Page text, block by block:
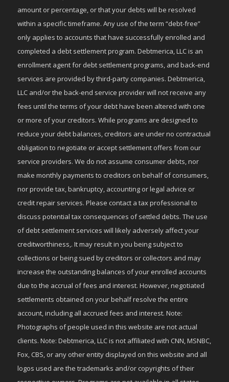
amount or percentage, or that your debts will be resolved
within a specific timeframe. Any use of the term “debt-free”
only applies to accounts that have successfully enrolled and
completed a debt settlement program. Debtmerica, LLC is an
enrollment agent for debt settlement programs, and back-end
services are provided by third-party companies. Debtmerica,
LLC and/or the back-end service provider will not receive any
fees until the terms of your debt have been altered with one
or more of your creditors. While programs are designed to
reduce your debt balances, creditors are under no contractual
obligation to negotiate or accept settlement offers from our
service providers. We do not assume consumer debts, nor
make monthly payments to creditors on behalf of consumers,
nor provide tax, bankruptcy, accounting or legal advice or
credit repair services. Please contact a tax professional to
discuss potential tax consequences of settled debts. The use
of debt settlement services will likely adversely affect your
creditworthiness,. It may result in you being subject to
collections or being sued by creditors or collectors and may
increase the outstanding balances of your enrolled accounts
due to the accrual of fees and interest. However, negotiated
settlements obtained on your behalf resolve the entire
account, including all accrued fees and interest. Note:
Photographs of people used in this website are not actual
clients. Note: Debtmerica, LLC is not affiliated with CNN, MSNBC,
Fox, CBS, or any other entity displayed on this website and all
logos used are the trademarks and/or copyrights of their